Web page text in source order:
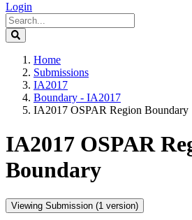
Login
Home
Submissions
IA2017
Boundary - IA2017
IA2017 OSPAR Region Boundary
IA2017 OSPAR
Boundary
Viewing Submission (1 version)